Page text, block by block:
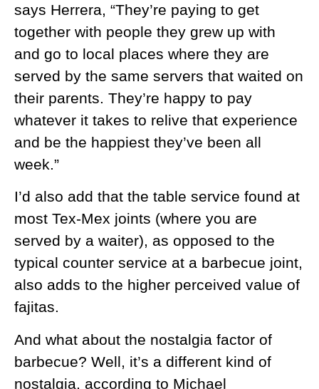
says Herrera, “They’re paying to get
together with people they grew up with
and go to local places where they are
served by the same servers that waited on
their parents. They’re happy to pay
whatever it takes to relive that experience
and be the happiest they’ve been all
week.”
I’d also add that the table service found at
most Tex-Mex joints (where you are
served by a waiter), as opposed to the
typical counter service at a barbecue joint,
also adds to the higher perceived value of
fajitas.
And what about the nostalgia factor of
barbecue? Well, it’s a different kind of
nostalgia, according to Michael